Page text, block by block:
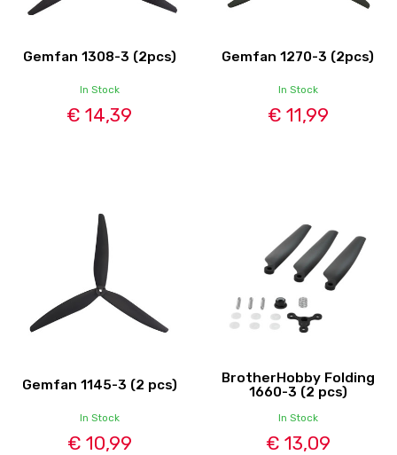
Gemfan 1308-3 (2pcs)
In Stock
€ 14,39
Gemfan 1270-3 (2pcs)
In Stock
€ 11,99
Gemfan 1145-3 (2 pcs)
In Stock
€ 10,99
BrotherHobby Folding
1660-3 (2 pcs)
In Stock
€ 13,09